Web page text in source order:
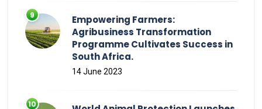
Empowering Farmers:
Agribusiness Transformation
Programme Cultivates Success in
South Africa.
14 June 2023